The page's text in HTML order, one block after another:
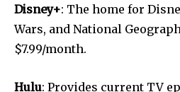
Disney+: The home for
Wars, and National
$7.99/month.
Hulu: Provides current TV